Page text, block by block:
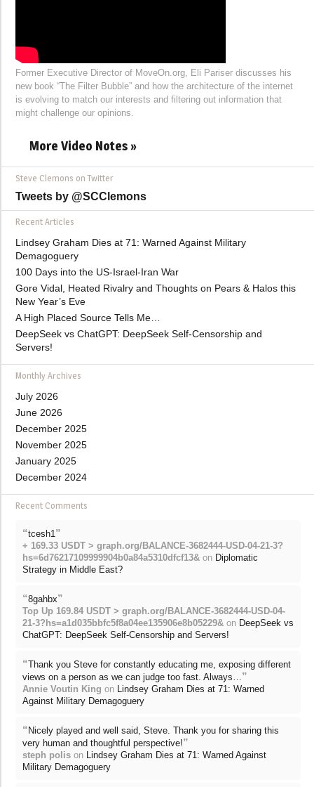
Former Executive Director of MoveOn.org, Eli Pariser discusses his
new book “The Filter Bubble” and how the architecture of the internet
is evolving to match our interests and filtering out information that
might challenge our opinions.
More Video Notes »
Steve Clemons on Twitter
Tweets by @SCClemons
Recent Articles
Lindsey Graham Dies at 71: Warned Against Military
Demagoguery
100 Days into the US-Israel-Iran War
Gore Vidal, Heated Rivalry and Thoughts on Pears & Halos this
New Year’s Eve
A High Placed Source Tells Me…
DeepSeek vs ChatGPT: DeepSeek Self-Censorship and
Servers!
Monthly Archives
July 2026
June 2026
December 2025
November 2025
January 2025
December 2024
Recent Comments
“tcesh1 ”
+ 169.33 USDT > graph.org/BALANCE-3682444-USD-04-21-3?
hs=6d76217109999904b0a84a5310dfcf13& on Diplomatic
Strategy in Middle East?
“8gahbx”
Top Up 169.84 USDT > graph.org/BALANCE-3682444-USD-04-
21-3?hs=a1d035bbfc5f8a04ee135906e8b05229& on DeepSeek vs
ChatGPT: DeepSeek Self-Censorship and Servers!
“Thank you Steve for constantly educating me, exposing different
views on a person as we can judge too fast. Always… ”
Annie Voutin King on Lindsey Graham Dies at 71: Warned
Against Military Demagoguery
“Nicely played and well said, Steve. Thank you for sharing this
very human and thoughtful perspective!”
steph polis on Lindsey Graham Dies at 71: Warned Against
Military Demagoguery